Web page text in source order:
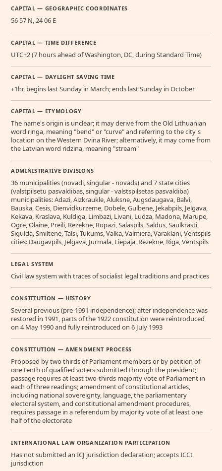
CAPITAL — GEOGRAPHIC COORDINATES
56 57 N, 24 06 E
CAPITAL — TIME DIFFERENCE
UTC+2 (7 hours ahead of Washington, DC, during Standard Time)
CAPITAL — DAYLIGHT SAVING TIME
+1hr, begins last Sunday in March; ends last Sunday in October
CAPITAL — ETYMOLOGY
The name's origin is unclear; it may derive from the Old Lithuanian
word ringa, meaning "bend" or "curve" and referring to the city's
location on the Western Dvina River; alternatively, it may come from
the Latvian word ridzina, meaning "stream"
ADMINISTRATIVE DIVISIONS
36 municipalities (novadi, singular - novads) and 7 state cities
(valstpilsetu pasvaldibas, singular - valstspilsetas pasvaldiba)
municipalities: Adazi, Aizkraukle, Aluksne, Augsdaugava, Balvi,
Bauska, Cesis, Dienvidkurzeme, Dobele, Gulbene, Jekabpils, Jelgava,
Kekava, Kraslava, Kuldiga, Limbazi, Livani, Ludza, Madona, Marupe,
Ogre, Olaine, Preili, Rezekne, Ropazi, Salaspils, Saldus, Saulkrasti,
Sigulda, Smiltene, Talsi, Tukums, Valka, Valmiera, Varaklani, Ventspils
cities: Daugavpils, Jelgava, Jurmala, Liepaja, Rezekne, Riga, Ventspils
LEGAL SYSTEM
Civil law system with traces of socialist legal traditions and practices
CONSTITUTION — HISTORY
Several previous (pre-1991 independence); after independence was
restored in 1991, parts of the 1922 constitution were reintroduced
on 4 May 1990 and fully reintroduced on 6 July 1993
CONSTITUTION — AMENDMENT PROCESS
Proposed by two thirds of Parliament members or by petition of
one tenth of qualified voters submitted through the president;
passage requires at least two-thirds majority vote of Parliament in
each of three readings; amendment of constitutional articles,
including national sovereignty, language, the parliamentary
electoral system, and constitutional amendment procedures,
requires passage in a referendum by majority vote of at least one
half of the electorate
INTERNATIONAL LAW ORGANIZATION PARTICIPATION
Has not submitted an ICJ jurisdiction declaration; accepts ICCt
jurisdiction